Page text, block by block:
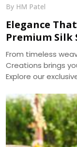
By HM Patel
Elegance
Premium Silk
From timeless
Creations brings
Explore our